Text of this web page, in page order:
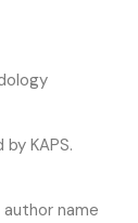
KAPS.
name